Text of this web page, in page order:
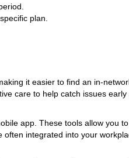
plan.
it easier to find an in-
care to help catch issues
app. These tools allow you
integrated into your